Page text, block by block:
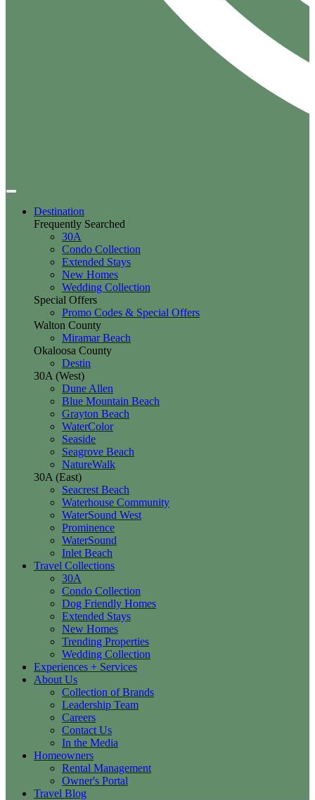
Destination
Frequently Searched
30A
Condo Collection
Extended Stays
New Homes
Wedding Collection
Special Offers
Promo Codes & Special Offers
Walton County
Miramar Beach
Okaloosa County
Destin
30A (West)
Dune Allen
Blue Mountain Beach
Grayton Beach
WaterColor
Seaside
Seagrove Beach
NatureWalk
30A (East)
Seacrest Beach
Waterhouse Community
WaterSound West
Prominence
WaterSound
Inlet Beach
Travel Collections
30A
Condo Collection
Dog Friendly Homes
Extended Stays
New Homes
Trending Properties
Wedding Collection
Experiences + Services
About Us
Collection of Brands
Leadership Team
Careers
Contact Us
In the Media
Homeowners
Rental Management
Owner's Portal
Travel Blog